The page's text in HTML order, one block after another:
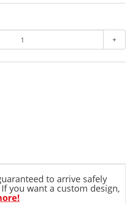
+
to arrive safely
you want a custom design,